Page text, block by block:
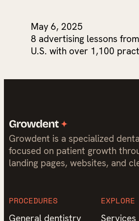
May 6, 2025
8 advertising lessons
U.S. with over 1,100
Growdent is a specialized
focused on patient growth
landing pages, websites, and
PROCEDURES
General dentistry
EXPLORE
Services